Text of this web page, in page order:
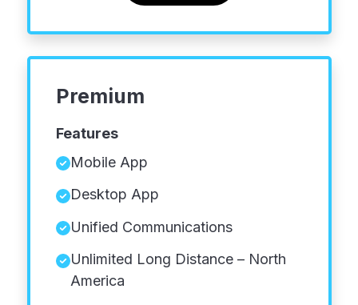
Premium
Features
Mobile App
Desktop App
Unified Communications
Unlimited Long Distance – North
America